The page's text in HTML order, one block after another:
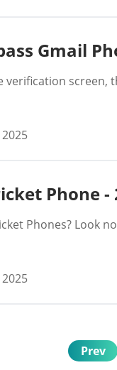
Gmail
verification
2025
Phone
Phones? Look
2025
Prev